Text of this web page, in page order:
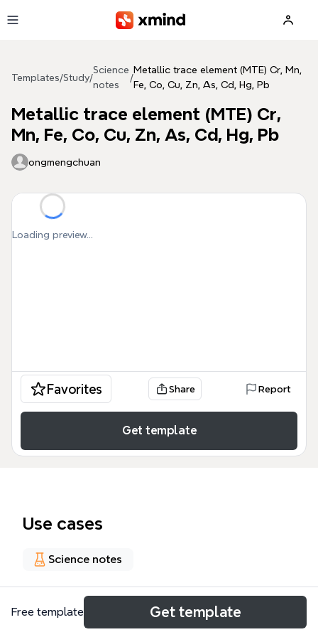
Templates/Study/
Science
notes
/
Metallic trace element (MTE) Cr, Mn,
Fe, Co, Cu, Zn, As, Cd, Hg, Pb
Metallic trace element (MTE) Cr,
Mn, Fe, Co, Cu, Zn, As, Cd, Hg, Pb
ongmengchuan
Loading preview...
Favorites Share Report
Get template
Use cases
Science notes
About
Free template Get template